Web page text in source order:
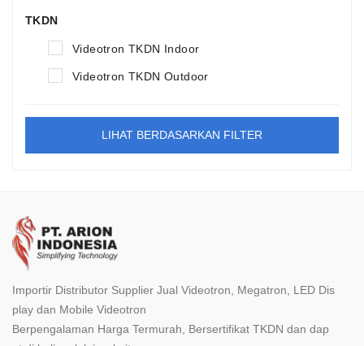
TKDN
Videotron TKDN Indoor
Videotron TKDN Outdoor
LIHAT BERDASARKAN FILTER
Importir Distributor Supplier Jual Videotron, Megatron, LED Dis
play dan Mobile Videotron
Berpengalaman Harga Termurah, Bersertifikat TKDN dan dap